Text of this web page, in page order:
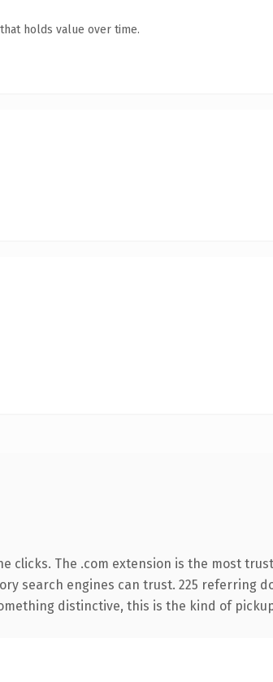
holds value over time.
clicks. The .com extension is the most
search engines can trust. 225 referring
distinctive, this is the kind of